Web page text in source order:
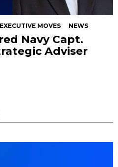
EXECUTIVE MOVES NEWS
Navy Capt.
Adviser